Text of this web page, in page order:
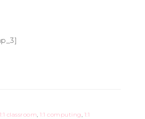
1:1 classroom, 1:1 computing, 1:1